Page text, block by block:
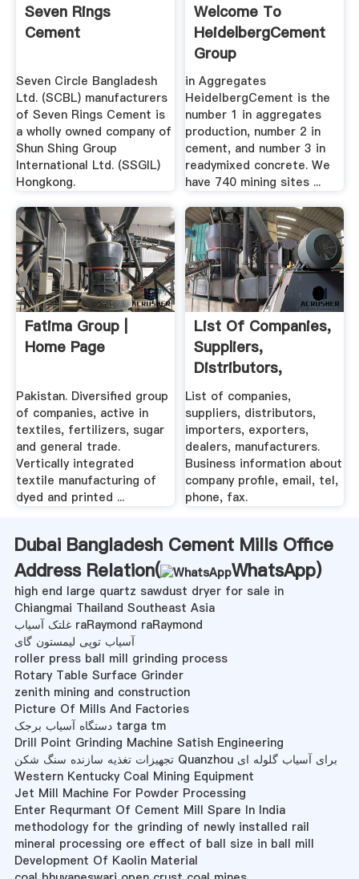
Seven Rings
Cement
Seven Circle Bangladesh
Ltd. (SCBL) manufacturers
of Seven Rings Cement is
a wholly owned company of
Shun Shing Group
International Ltd. (SSGIL)
Hongkong.
Welcome To
HeidelbergCement
Group
in Aggregates
HeidelbergCement is the
number 1 in aggregates
production, number 2 in
cement, and number 3 in
readymixed concrete. We
have 740 mining sites ...
Fatima Group |
Home Page
Pakistan. Diversified group
of companies, active in
textiles, fertilizers, sugar
and general trade.
Vertically integrated
textile manufacturing of
dyed and printed ...
List Of Companies,
Suppliers,
Distributors,
Importers ...
List of companies,
suppliers, distributors,
importers, exporters,
dealers, manufacturers.
Business information about
company profile, email, tel,
phone, fax.
Dubai Bangladesh Cement Mills Office
Address Relation(
WhatsApp)
high end large quartz sawdust dryer for sale in
Chiangmai Thailand Southeast Asia
غلتک آسیاب raRaymond raRaymond
آسیاب توپی لیمستون گای
roller press ball mill grinding process
Rotary Table Surface Grinder
zenith mining and construction
Picture Of Mills And Factories
دستگاه آسیاب برجک targa tm
Drill Point Grinding Machine Satish Engineering
تجهیزات تغذیه سازنده سنگ شکن Quanzhou برای آسیاب گلوله ای
Western Kentucky Coal Mining Equipment
Jet Mill Machine For Powder Processing
Enter Requrmant Of Cement Mill Spare In India
methodology for the grinding of newly installed rail
mineral processing ore effect of ball size in ball mill
Development Of Kaolin Material